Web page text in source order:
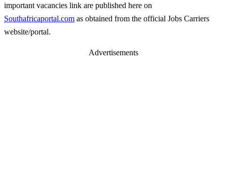
important vacancies link are published here on
Southafricaportal.com as obtained from the official Jobs Carriers
website/portal.
Advertisements